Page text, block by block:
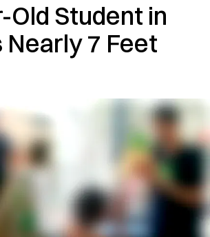
Old Student in
Nearly 7 Feet